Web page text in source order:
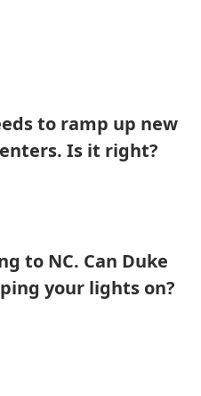
to ramp up new
Is it right?
to NC. Can Duke
your lights on?